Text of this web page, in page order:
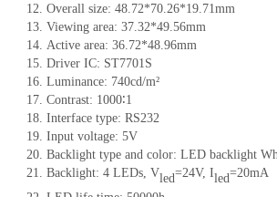
12. Overall size: 48.72*70.26*19.71mm
13. Viewing area: 37.32*49.56mm
14. Active area: 36.72*48.96mm
15. Driver IC: ST7701S
16. Luminance: 740cd/m²
17. Contrast: 1000∶1
18. Interface type: RS232
19. Input voltage: 5V
20. Backlight type and color: LED backlight
21. Backlight: 4 LEDs, Vled=24V, Iled=20mA